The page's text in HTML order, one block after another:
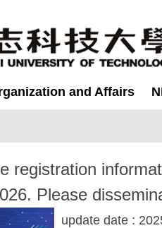
and Affairs
registration
Please
update date :